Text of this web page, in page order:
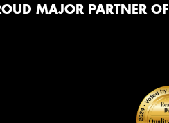
MAJOR PARTNER OF